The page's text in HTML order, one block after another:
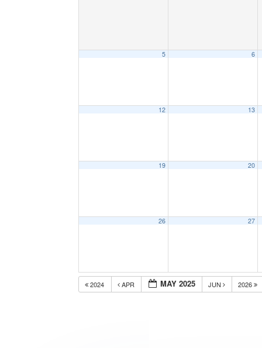
5 6
12 13
19 20
26 27
2024 APR MAY 2025 JUN 2026